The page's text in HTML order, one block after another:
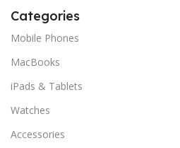
Categories
Mobile Phones
MacBooks
iPads & Tablets
Watches
Accessories